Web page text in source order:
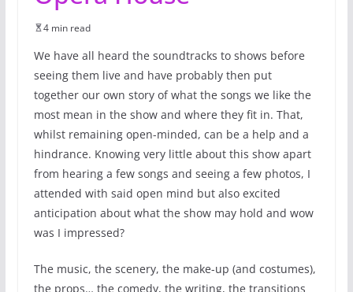
4 min read
We have all heard the soundtracks to shows before
seeing them live and have probably then put
together our own story of what the songs we like the
most mean in the show and where they fit in. That,
whilst remaining open-minded, can be a help and a
hindrance. Knowing very little about this show apart
from hearing a few songs and seeing a few photos, I
attended with said open mind but also excited
anticipation about what the show may hold and wow
was I impressed?
The music, the scenery, the make-up (and costumes),
the props… the comedy, the writing, the transitions